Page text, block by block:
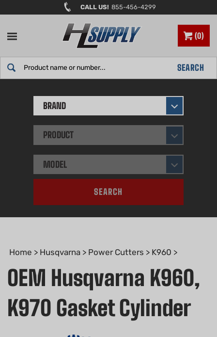
to
CALL US! 855-456-4299
0
SEARCH
BRAND
PRODUCT
MODEL
SEARCH
Home > Husqvarna > Power Cutters > K960 >
OEM Husqvarna K960,
K970 Gasket Cylinder